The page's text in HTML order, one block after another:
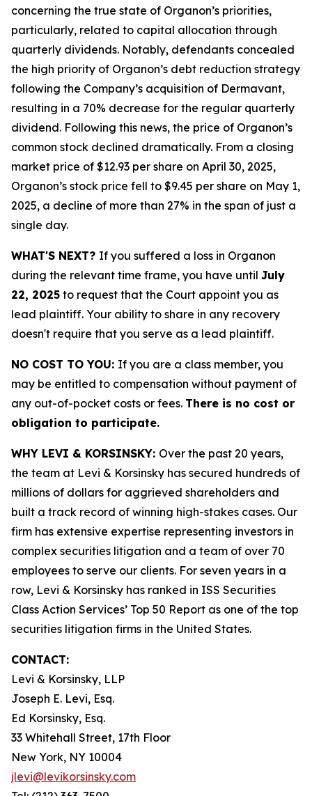
concerning the true state of Organon’s priorities,
particularly, related to capital allocation through
quarterly dividends. Notably, defendants concealed
the high priority of Organon’s debt reduction strategy
following the Company’s acquisition of Dermavant,
resulting in a 70% decrease for the regular quarterly
dividend. Following this news, the price of Organon’s
common stock declined dramatically. From a closing
market price of $12.93 per share on April 30, 2025,
Organon’s stock price fell to $9.45 per share on May 1,
2025, a decline of more than 27% in the span of just a
single day.
WHAT'S NEXT? If you suffered a loss in Organon
during the relevant time frame, you have until July
22, 2025 to request that the Court appoint you as
lead plaintiff. Your ability to share in any recovery
doesn't require that you serve as a lead plaintiff.
NO COST TO YOU: If you are a class member, you
may be entitled to compensation without payment of
any out-of-pocket costs or fees. There is no cost or
obligation to participate.
WHY LEVI & KORSINSKY: Over the past 20 years,
the team at Levi & Korsinsky has secured hundreds of
millions of dollars for aggrieved shareholders and
built a track record of winning high-stakes cases. Our
firm has extensive expertise representing investors in
complex securities litigation and a team of over 70
employees to serve our clients. For seven years in a
row, Levi & Korsinsky has ranked in ISS Securities
Class Action Services’ Top 50 Report as one of the top
securities litigation firms in the United States.
CONTACT:
Levi & Korsinsky, LLP
Joseph E. Levi, Esq.
Ed Korsinsky, Esq.
33 Whitehall Street, 17th Floor
New York, NY 10004
jlevi@levikorsinsky.com